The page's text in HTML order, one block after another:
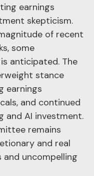
earnings
skepticism.
of recent
some
anticipated. The
stance
earnings
and continued
and AI investment.
remains
and real
uncompelling